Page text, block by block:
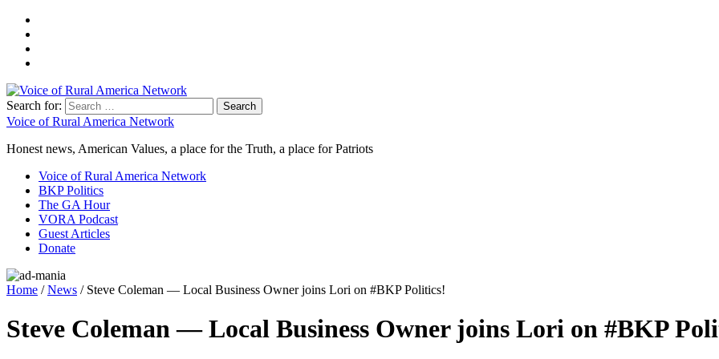
Search for:
Voice of Rural America Network
Honest news, American Values, a place for the Truth, a place for Patriots
Voice of Rural America Network
BKP Politics
The GA Hour
VORA Podcast
Guest Articles
Donate
Home /News / Steve Coleman — Local Business Owner joins Lori on #BKP Politics!
Steve Coleman — Local Business Owner joins Lori on #BKP